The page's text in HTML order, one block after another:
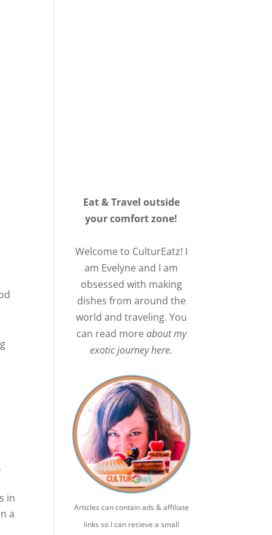
in
a
Eat & Travel outside
your comfort zone!
Welcome to CulturEatz! I
am Evelyne and I am
obsessed with making
dishes from around the
world and traveling. You
can read moreabout my
exotic journey here.
Articles can contain ads & affiliate
links so I can recieve a small